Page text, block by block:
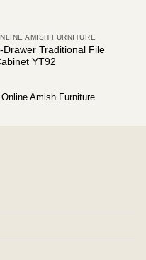
AMISH FURNITURE
Drawer Traditional File
YT92
Online Amish Furniture